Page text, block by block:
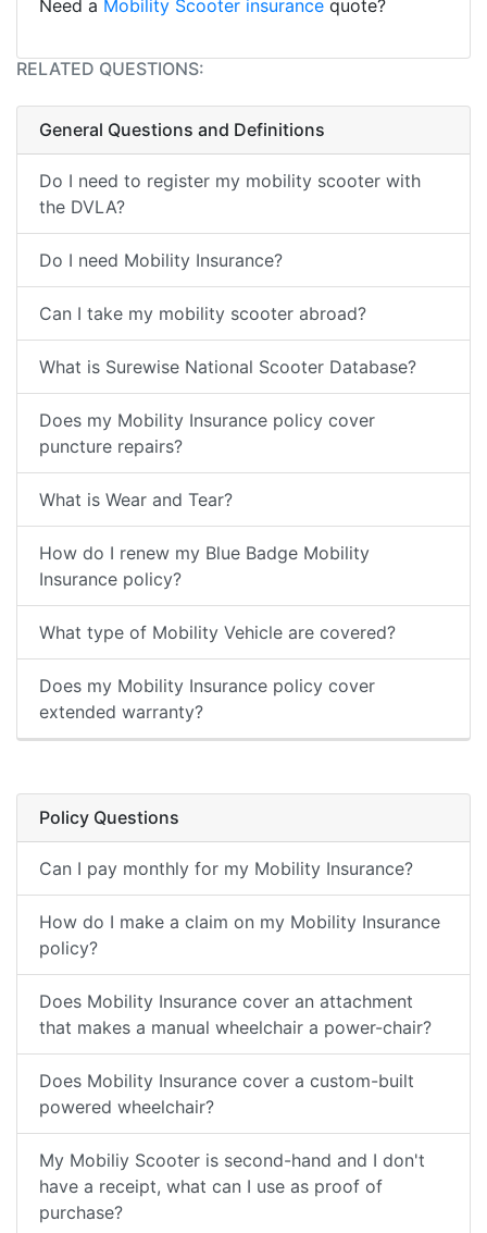
Need a Mobility Scooter insurance quote?
RELATED QUESTIONS:
General Questions and Definitions
Do I need to register my mobility scooter with
the DVLA?
Do I need Mobility Insurance?
Can I take my mobility scooter abroad?
What is Surewise National Scooter Database?
Does my Mobility Insurance policy cover
puncture repairs?
What is Wear and Tear?
How do I renew my Blue Badge Mobility
Insurance policy?
What type of Mobility Vehicle are covered?
Does my Mobility Insurance policy cover
extended warranty?
Policy Questions
Can I pay monthly for my Mobility Insurance?
How do I make a claim on my Mobility Insurance
policy?
Does Mobility Insurance cover an attachment
that makes a manual wheelchair a power-chair?
Does Mobility Insurance cover a custom-built
powered wheelchair?
My Mobiliy Scooter is second-hand and I don't
have a receipt, what can I use as proof of
purchase?